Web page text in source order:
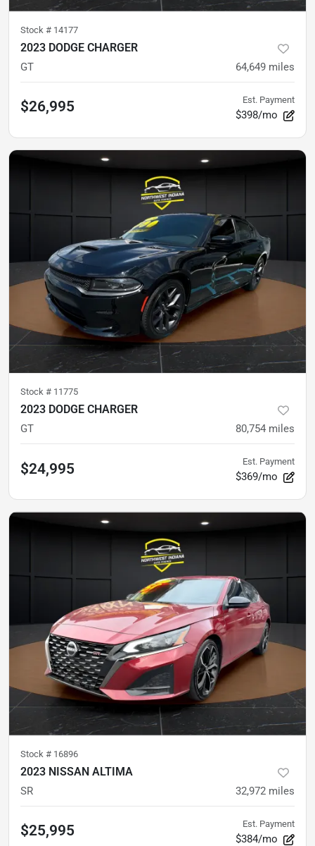
Stock # 14177
2023 DODGE CHARGER
GT 64,649 miles
$26,995 Est. Payment
$398/mo
Stock # 11775
2023 DODGE CHARGER
GT 80,754 miles
$24,995 Est. Payment
$369/mo
Stock # 16896
2023 NISSAN ALTIMA
SR 32,972 miles
$25,995 Est. Payment
$384/mo